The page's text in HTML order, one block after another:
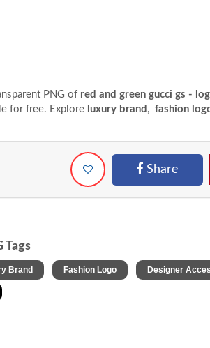
PNG of red and green gucci gs -
for free. Explore luxury brand , fashion
Share
Tags
Brand Fashion Logo Designer